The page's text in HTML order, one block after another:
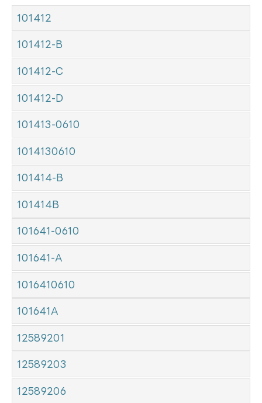
101412
101412-B
101412-C
101412-D
101413-0610
1014130610
101414-B
101414B
101641-0610
101641-A
1016410610
101641A
12589201
12589203
12589206